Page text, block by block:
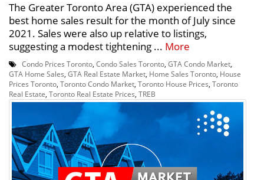
The Greater Toronto Area (GTA) experienced the
best home sales result for the month of July since
2021. Sales were also up relative to listings,
suggesting a modest tightening ... More
Condo Prices Toronto, Condo Sales Toronto, GTA Condo Market,
GTA Home Sales, GTA Real Estate Market, Home Sales Toronto, House
Prices Toronto, Toronto Condo Market, Toronto House Prices, Toronto
Real Estate, Toronto Real Estate Prices, TREB